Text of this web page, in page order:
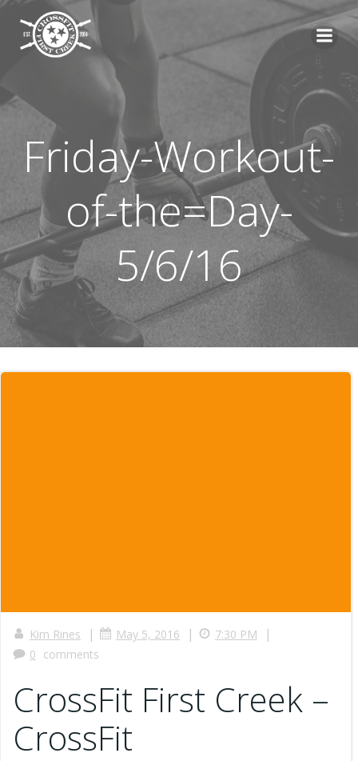
content
Friday-Workout-
of-the=Day-
5/6/16
Kim Rines | May 5, 2016 | 7:30 PM |
0 comments
CrossFit First Creek –
CrossFit